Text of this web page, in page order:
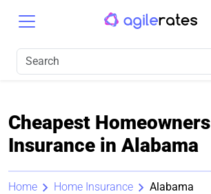
Cheapest Homeowners
Insurance in Alabama
Home Home Insurance Alabama